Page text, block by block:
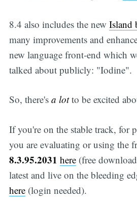
8.4 also includes the new Island
many improvements and
new language front-end which
talked about publicly: "Iodine".
So, there's a lotto be excited
If you're on the stable track, for
you are evaluating or using the
8.3.95.2031 here(free
latest and live on the bleeding
here(login needed).